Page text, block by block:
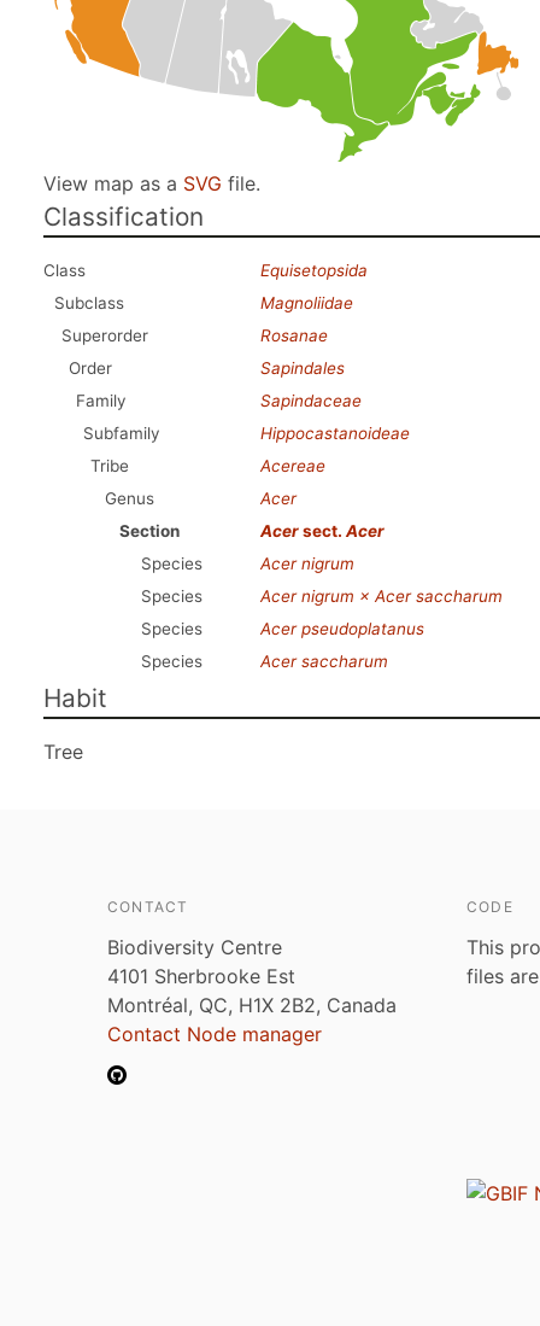
View map as a SVG file.
Classification
Class
Equisetopsida
Subclass
Magnoliidae
Superorder
Rosanae
Order
Sapindales
Family
Sapindaceae
Subfamily
Hippocastanoideae
Tribe
Acereae
Genus
Acer
Section
Acersect. Acer
Species
Acer nigrum
Species
Acer nigrum × Acer saccharum
Species
Acer pseudoplatanus
Species
Acer saccharum
Habit
Tree
CONTACT
Biodiversity Centre
4101 Sherbrooke Est
Montréal, QC, H1X 2B2, Canada
Contact Node manager
CODE
This
files